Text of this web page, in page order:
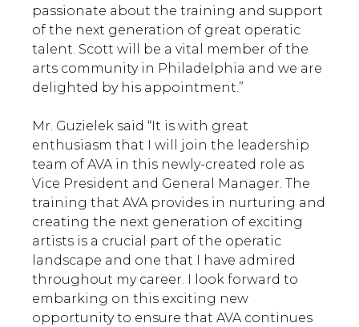
passionate about the training and support
of the next generation of great operatic
talent. Scott will be a vital member of the
arts community in Philadelphia and we are
delighted by his appointment.”
Mr. Guzielek said “It is with great
enthusiasm that I will join the leadership
team of AVA in this newly-created role as
Vice President and General Manager. The
training that AVA provides in nurturing and
creating the next generation of exciting
artists is a crucial part of the operatic
landscape and one that I have admired
throughout my career. I look forward to
embarking on this exciting new
opportunity to ensure that AVA continues